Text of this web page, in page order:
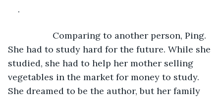
.
Comparing to another person, Ping.
She had to study hard for the future. While she
studied, she had to help her mother selling
vegetables in the market for money to study.
She dreamed to be the author, but her family